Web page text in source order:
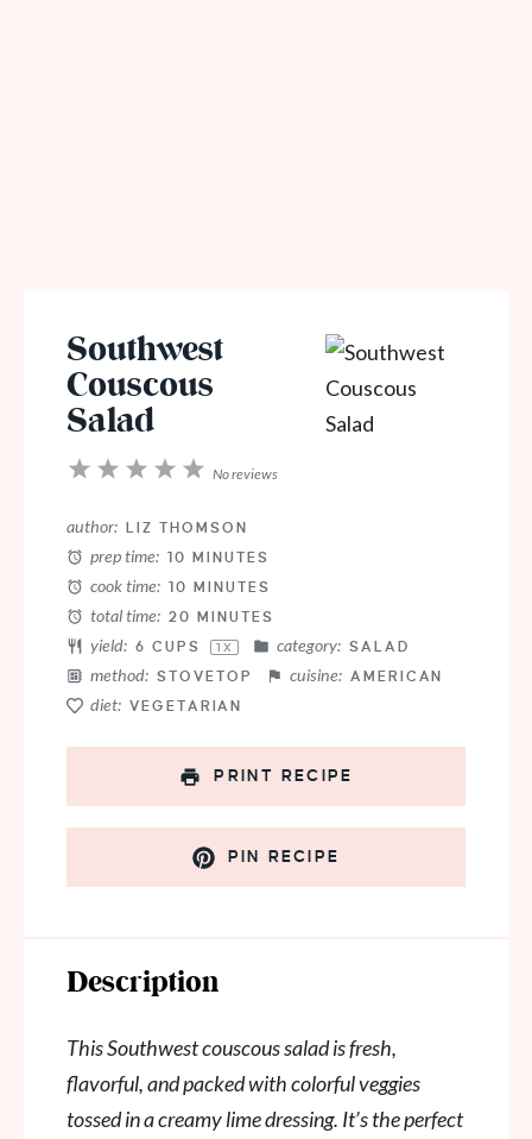
Southwest
Couscous
Salad
5
4
3
2
1
No reviews
author: LIZ THOMSON
prep time: 10 MINUTES
cook time: 10 MINUTES
total time: 20 MINUTES
yield: 6 CUPS 1 X category: SALAD
method: STOVETOP cuisine: AMERICAN
diet: VEGETARIAN
PRINT RECIPE
PIN RECIPE
Description
This Southwest couscous salad is fresh,
flavorful, and packed with colorful veggies
tossed in a creamy lime dressing. It’s the perfect